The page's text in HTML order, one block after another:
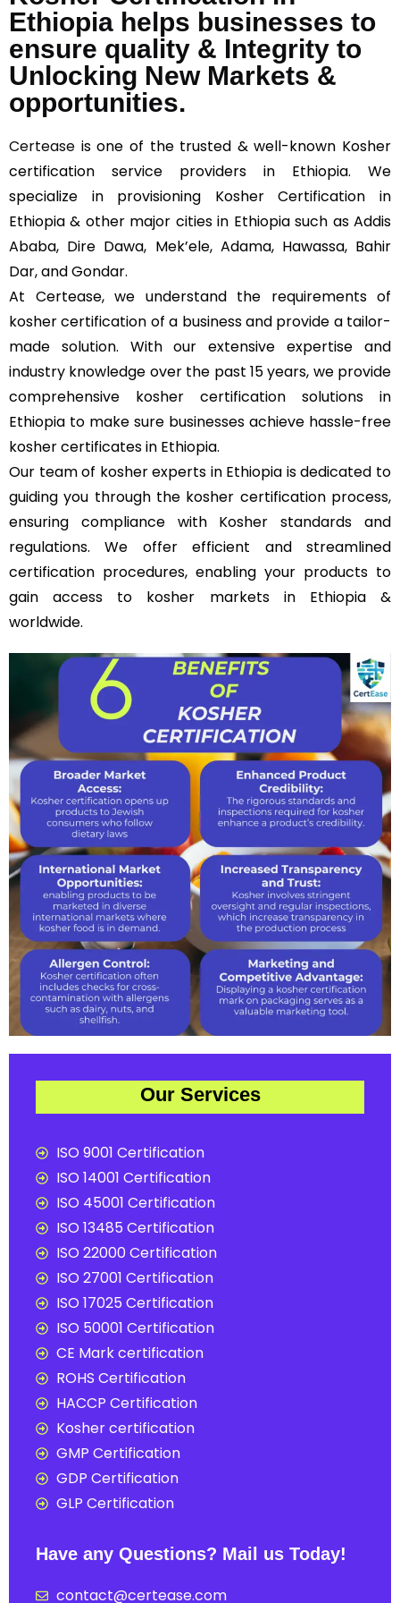
Ethiopia helps businesses to
ensure quality & Integrity to
Unlocking New Markets &
opportunities.
Certease is one of the trusted & well-known Kosher
certification service providers in Ethiopia. We
specialize in provisioning Kosher Certification in
Ethiopia & other major cities in Ethiopia such as Addis
Ababa, Dire Dawa, Mek’ele, Adama, Hawassa, Bahir
Dar, and Gondar.
At Certease, we understand the requirements of
kosher certification of a business and provide a tailor-
made solution. With our extensive expertise and
industry knowledge over the past 15 years, we provide
comprehensive kosher certification solutions in
Ethiopia to make sure businesses achieve hassle-free
kosher certificates in Ethiopia.
Our team of kosher experts in Ethiopia is dedicated to
guiding you through the kosher certification process,
ensuring compliance with Kosher standards and
regulations. We offer efficient and streamlined
certification procedures, enabling your products to
gain access to kosher markets in Ethiopia &
worldwide.
Our Services
ISO 9001 Certification
ISO 14001 Certification
ISO 45001 Certification
ISO 13485 Certification
ISO 22000 Certification
ISO 27001 Certification
ISO 17025 Certification
ISO 50001 Certification
CE Mark certification
ROHS Certification
HACCP Certification
Kosher certification
GMP Certification
GDP Certification
GLP Certification
Have any Questions? Mail us Today!
contact@certease.com